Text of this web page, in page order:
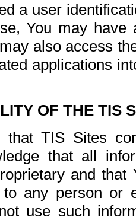
a user
You may
also access
applications
OF THE TIS
that TIS Sites
that all
and
any person or
use such